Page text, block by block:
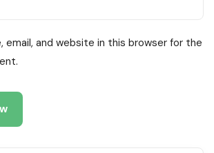
email, and website in this browser for the